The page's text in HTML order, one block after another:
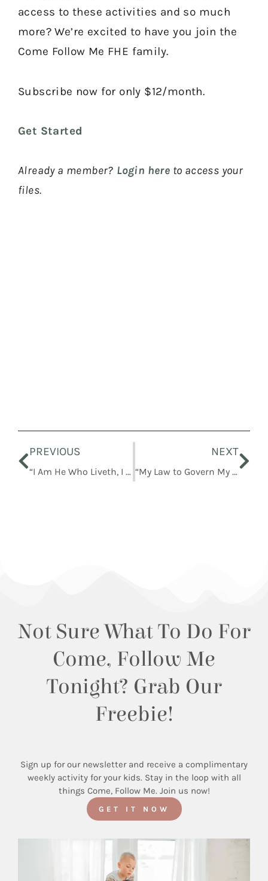
access to these activities and so much
more? We’re excited to have you join the
Come Follow Me FHE family.
Subscribe now for only $12/month.
Get Started
Already a member? Login here to access your
files.
PREVIOUS
“I Am He Who Liveth, I Am He Who Was Slain”
NEXT
“My Law to Govern My Church”
Not Sure What To Do For
Come, Follow Me
Tonight? Grab Our
Freebie!
Sign up for our newsletter and receive a complimentary
weekly activity for your kids. Stay in the loop with all
things Come, Follow Me. Join us now!
GET IT NOW